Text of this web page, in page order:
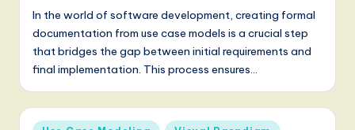
In the world of software development, creating formal
documentation from use case models is a crucial step
that bridges the gap between initial requirements and
final implementation. This process ensures…